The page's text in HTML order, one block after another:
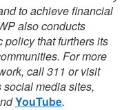
to achieve financial
also conducts
that furthers its
For more
call 311 or visit
social mediasites,
YouTube.